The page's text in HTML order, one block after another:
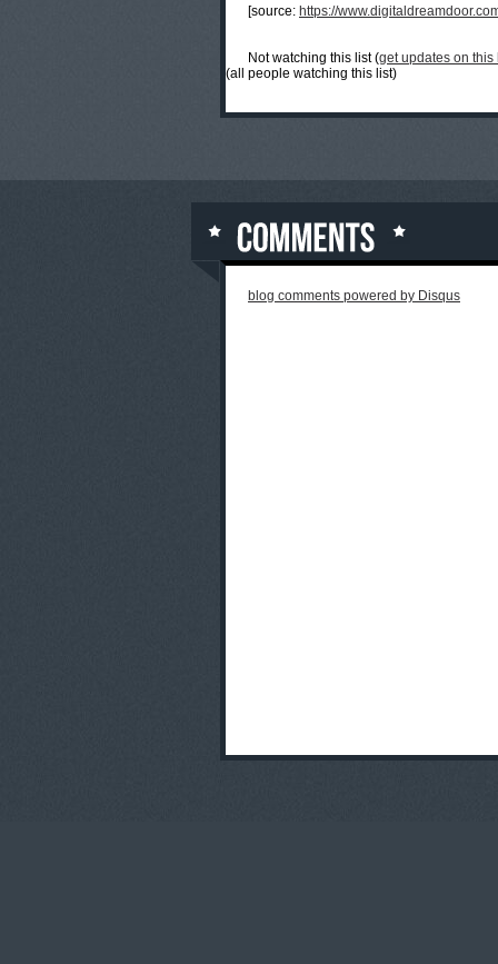
[source: https://
Not watching this list (get updates on this
(all people watching this list)
blog comments powered by Disqus